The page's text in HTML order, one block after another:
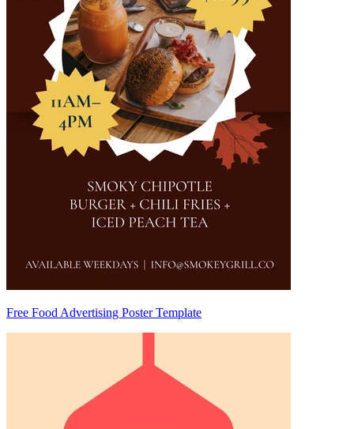
Free Food Advertising Poster Template